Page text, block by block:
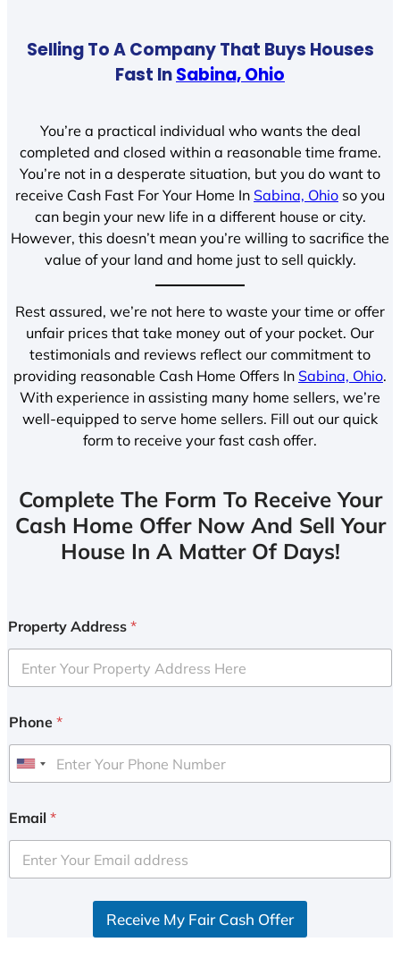
Selling To A Company That Buys Houses
Fast InSabina, Ohio
You’re a practical individual who wants the deal
completed and closed within a reasonable time frame.
You’re not in a desperate situation, but you do want to
receive Cash Fast For Your Home In Sabina, Ohio so you
can begin your new life in a different house or city.
However, this doesn’t mean you’re willing to sacrifice the
value of your land and home just to sell quickly.
Rest assured, we’re not here to waste your time or offer
unfair prices that take money out of your pocket. Our
testimonials and reviews reflect our commitment to
providing reasonable Cash Home Offers In Sabina, Ohio.
With experience in assisting many home sellers, we’re
well-equipped to serve home sellers. Fill out our quick
form to receive your fast cash offer.
Complete The Form To Receive Your
Cash Home Offer Now And Sell Your
House In A Matter Of Days!
Property Address *
Phone *
U
i
e
d
Email *
Receive My Fair Cash Offer